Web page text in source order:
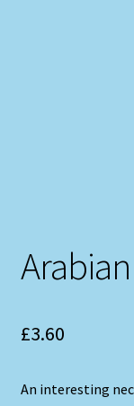
£3.60
An interesting